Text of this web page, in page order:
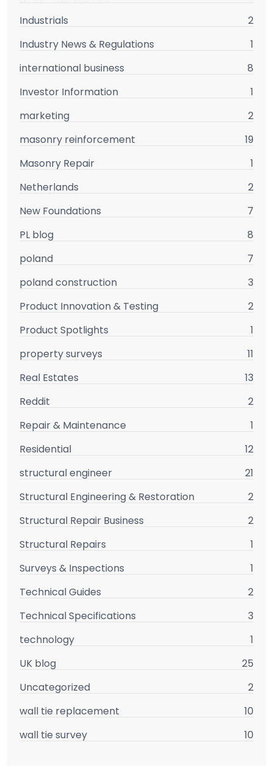
Industrials
2
Industry News & Regulations
1
international business
8
Investor Information
1
marketing
2
masonry reinforcement
19
Masonry Repair
1
Netherlands
2
New Foundations
7
PL blog
8
poland
7
poland construction
3
Product Innovation & Testing
2
Product Spotlights
1
property surveys
11
Real Estates
13
Reddit
2
Repair & Maintenance
1
Residential
12
structural engineer
21
Structural Engineering & Restoration
2
Structural Repair Business
2
Structural Repairs
1
Surveys & Inspections
1
Technical Guides
2
Technical Specifications
3
technology
1
UK blog
25
Uncategorized
2
wall tie replacement
10
wall tie survey
10